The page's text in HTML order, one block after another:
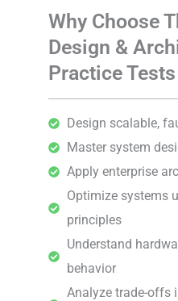
Why Choose
Design &
Practice
Design scalable,
Master system
Apply enterprise
Optimize systems
principles
Understand
behavior
Analyze trade-offs